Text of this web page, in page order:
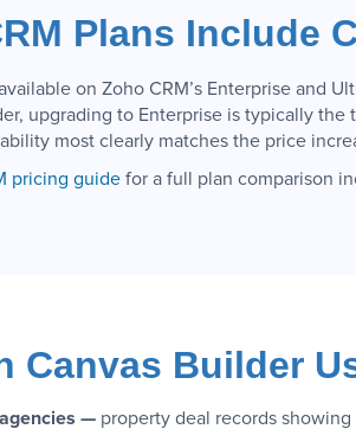
Plans Include
on Zoho CRM’s Enterprise and
upgrading to Enterprise is typically
most clearly matches the price
pricing guide for a full plan comparison
Canvas Builder
— property deal records